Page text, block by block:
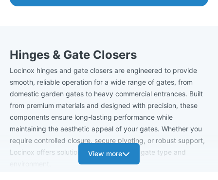
Hinges & Gate Closers
Locinox hinges and gate closers are engineered to provide
smooth, reliable operation for a wide range of gates, from
domestic garden gates to heavy commercial entrances. Built
from premium materials and designed with precision, these
components ensure long-lasting performance while
maintaining the aesthetic appeal of your gates. Whether you
require controlled closure, secure pivoting, or robust support,
Locinox offers solutions tailored to every gate type and
View more